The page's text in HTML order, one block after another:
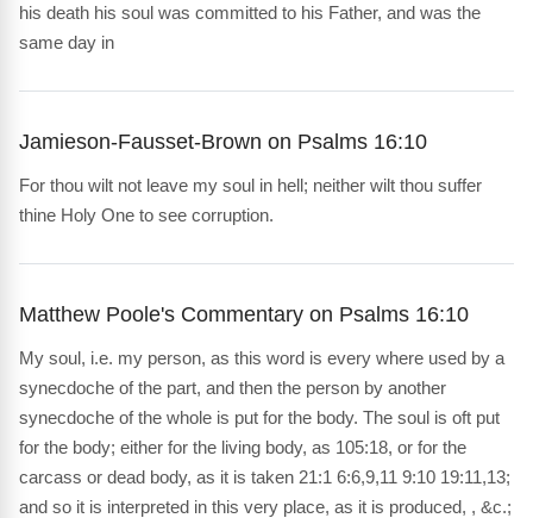
his death his soul was committed to his Father, and was the
same day in
Jamieson-Fausset-Brown on Psalms 16:10
For thou wilt not leave my soul in hell; neither wilt thou suffer
thine Holy One to see corruption.
Matthew Poole's Commentary on Psalms 16:10
My soul, i.e. my person, as this word is every where used by a
synecdoche of the part, and then the person by another
synecdoche of the whole is put for the body. The soul is oft put
for the body; either for the living body, as 105:18, or for the
carcass or dead body, as it is taken 21:1 6:6,9,11 9:10 19:11,13;
and so it is interpreted in this very place, as it is produced, , &c.;